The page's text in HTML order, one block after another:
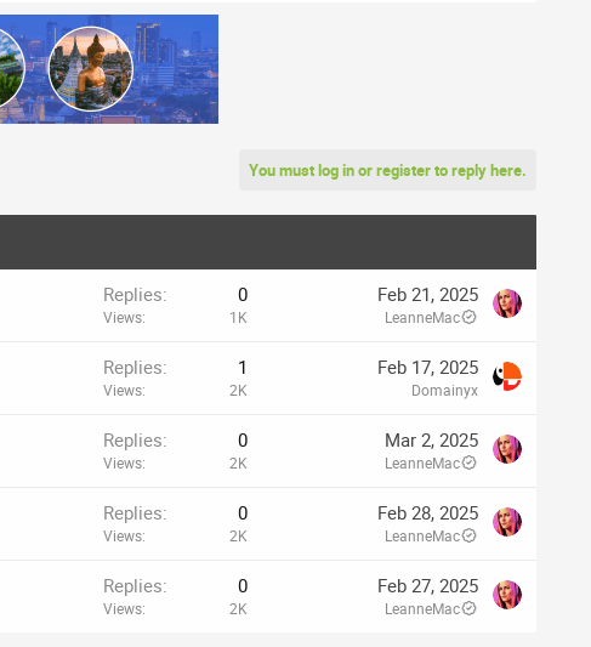
You must log in or register to reply here.
Replies 0
Views 1K
Feb 21, 2025
LeanneMac
Replies 1
Views 2K
Feb 17, 2025
Domainyx
Replies 0
Views 2K
Mar 2, 2025
LeanneMac
Replies 0
Views 2K
Feb 28, 2025
LeanneMac
Replies 0
Views 2K
Feb 27, 2025
LeanneMac